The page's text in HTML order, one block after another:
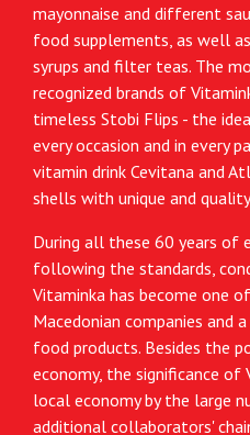
mayonnaise and different
food supplements, as well
syrups and filter teas. The
recognized brands of
timeless Stobi Flips - the
every occasion and in every
vitamin drink Cevitana and
shells with unique and
During all these 60 years of
following the standards,
Vitaminka has become one
Macedonian companies and
food products. Besides the
economy, the significance of
local economy by the large
additional collaborators'